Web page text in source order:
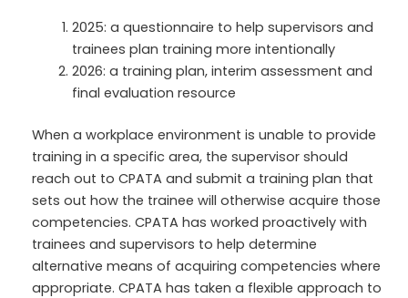
2025: a questionnaire to help supervisors and
trainees plan training more intentionally
2026: a training plan, interim assessment and
final evaluation resource
When a workplace environment is unable to provide
training in a specific area, the supervisor should
reach out to CPATA and submit a training plan that
sets out how the trainee will otherwise acquire those
competencies. CPATA has worked proactively with
trainees and supervisors to help determine
alternative means of acquiring competencies where
appropriate. CPATA has taken a flexible approach to